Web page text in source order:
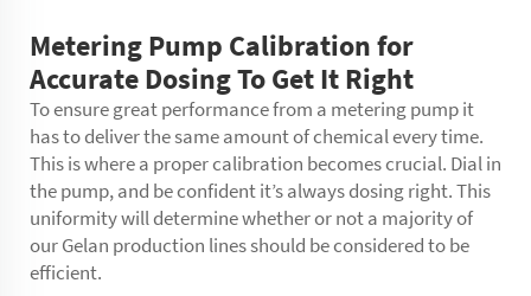
Metering Pump Calibration for
Accurate Dosing To Get It Right
To ensure great performance from a metering pump it
has to deliver the same amount of chemical every time.
This is where a proper calibration becomes crucial. Dial in
the pump, and be confident it’s always dosing right. This
uniformity will determine whether or not a majority of
our Gelan production lines should be considered to be
efficient.